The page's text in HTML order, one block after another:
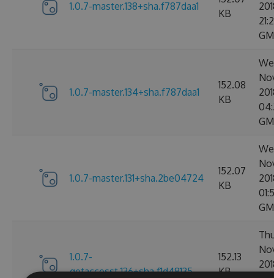
1.0.7-master.138+sha.f787daa1
KB
1.0.7-master.134+sha.f787daa1
152.08
KB
1.0.7-master.131+sha.2be04724
152.07
KB
1.0.7-
getaccesst.136+sha.f1d48135
152.13
KB